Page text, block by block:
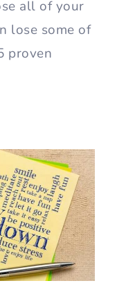
all of your
lose some of
proven